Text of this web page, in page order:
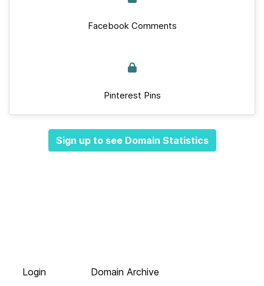
Facebook Comments
Pinterest Pins
Sign up to see Domain Statistics
Login
Domain Archive